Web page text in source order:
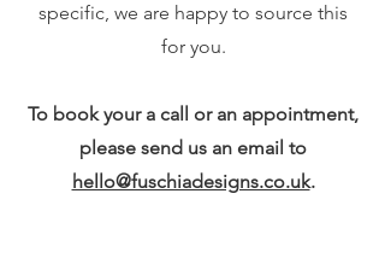
specific, we are happy to source this
for you.
To book your a call or an appointment,
please send us an email to
hello@fuschiadesigns.co.uk.